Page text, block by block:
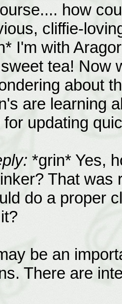
how
cliffie-
I'm with
tea! Now
about
are learning
updating
*grin* Yes,
That was
do a proper
be an
There are